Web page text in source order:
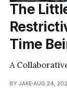
The
Time
A
BY JAKE AUG 24,